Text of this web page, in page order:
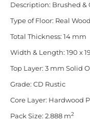
Description: Brushed &
Type of Floor: Real
Total Thickness: 14 mm
Width & Length: 190 x
Top Layer: 3 mm Solid
Grade: CD Rustic
Core Layer: Hardwood
Pack Size: 2.888 m2